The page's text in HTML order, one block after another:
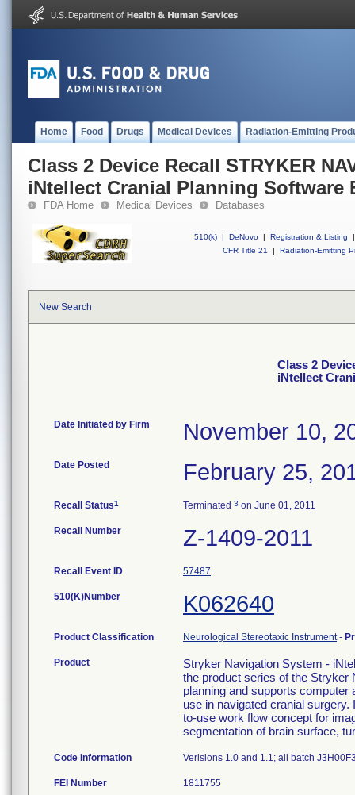
Home Food Drugs Medical Devices Radiation-Emitting
Class 2 Device Recall STRYKER
iNtellect Cranial Planning Software
FDA Home Medical Devices Databases
510(k) | DeNovo | Registration & Listing
|
CFR Title 21
| Radiation-Emitting
New Search
Class 2
iNtellect
Date Initiated by Firm November 10,
Date Posted February 25,
Recall Status1 Terminated 3 on June 01, 2011
Recall Number Z-1409-2011
Recall Event ID 57487
510(K)Number K062640
Product Classification Neurological Stereotaxic Instrument-
Product
Stryker Navigation System -
the product series of the
planning and supports
use in navigated cranial
to-use work flow concept for
segmentation of brain surface,
Code Information Verisions 1.0 and 1.1; all batch
FEI Number